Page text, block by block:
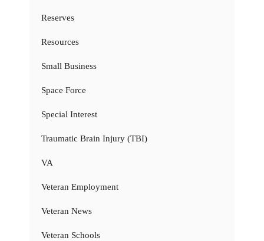
Reserves
Resources
Small Business
Space Force
Special Interest
Traumatic Brain Injury (TBI)
VA
Veteran Employment
Veteran News
Veteran Schools